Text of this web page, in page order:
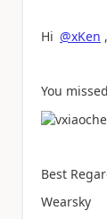
Hi @xKen ,
You
Best
Wearsky